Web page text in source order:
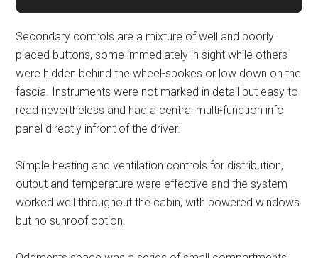
Secondary controls are a mixture of well and poorly
placed buttons, some immediately in sight while others
were hidden behind the wheel-spokes or low down on the
fascia. Instruments were not marked in detail but easy to
read nevertheless and had a central multi-function info
panel directly infront of the driver.
Simple heating and ventilation controls for distribution,
output and temperature were effective and the system
worked well throughout the cabin, with powered windows
but no sunroof option.